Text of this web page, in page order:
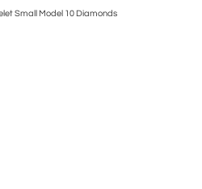
Small Model 10 Diamonds